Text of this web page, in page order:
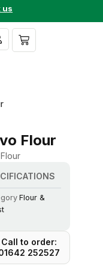
us
Cart
Flour
Flour &
Call to order:
252527